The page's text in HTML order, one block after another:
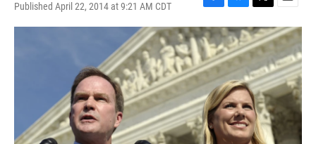
Published April 22, 2014 at 9:21 AM CDT
F
a
c
e
b
o
o
k
B
l
u
e
s
k
y
T
w
i
t
t
e
r
E
m
a
i
l